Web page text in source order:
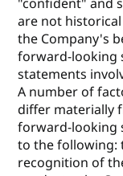
are not
the Company's
forward-looking
statements
A number of
differ materially
forward-looking
to the following:
recognition of